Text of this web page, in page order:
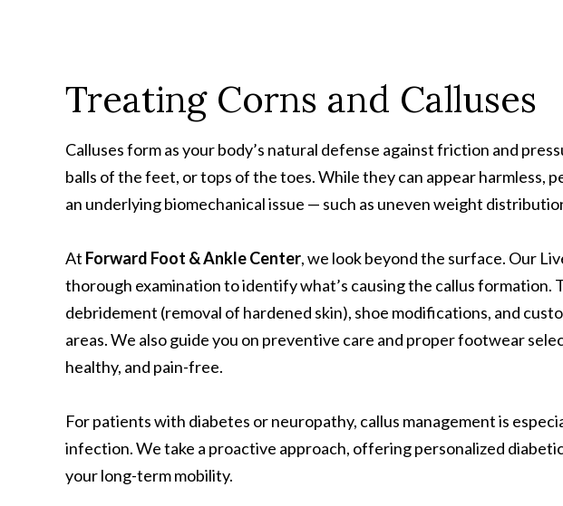
Treating Corns and Calluses
Calluses form as your body’s natural defense against friction and
balls of the feet, or tops of the toes. While they can appear harmless,
an underlying biomechanical issue — such as uneven weight
At Forward Foot & Ankle Center, we look beyond the surface. Our
thorough examination to identify what’s causing the callus formation.
debridement (removal of hardened skin), shoe modifications, and
areas. We also guide you on preventive care and proper footwear
healthy, and pain-free.
For patients with diabetes or neuropathy, callus management is
infection. We take a proactive approach, offering personalized
your long-term mobility.